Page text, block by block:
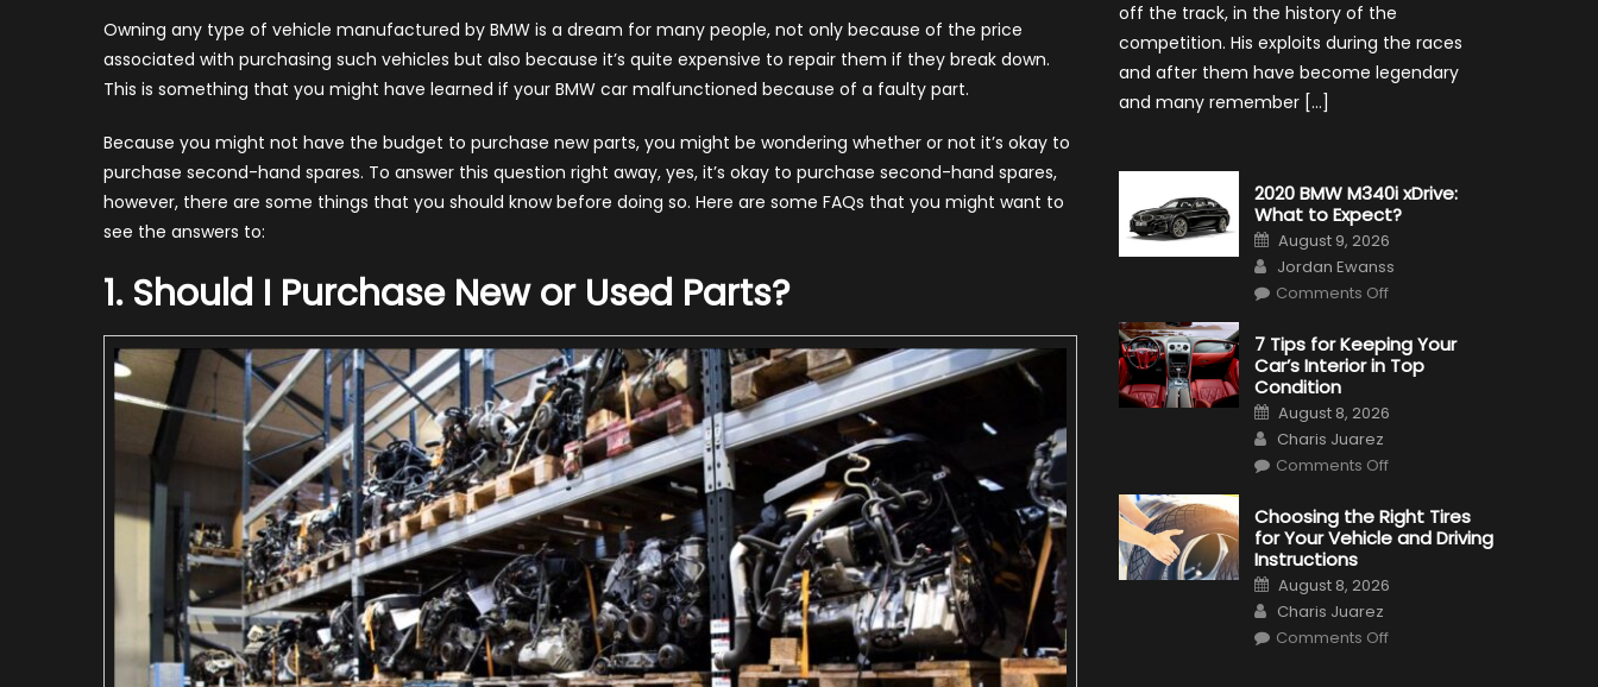
You
Buy
New
BMW
–
Guide
Owning any type of vehicle manufactured by BMW is a dream for many people, not only because of the price
associated with purchasing such vehicles but also because it’s quite expensive to repair them if they break down.
This is something that you might have learned if your BMW car malfunctioned because of a faulty part.
Because you might not have the budget to purchase new parts, you might be wondering whether or not it’s okay to
purchase second-hand spares. To answer this question right away, yes, it’s okay to purchase second-hand spares,
however, there are some things that you should know before doing so. Here are some FAQs that you might want to
see the answers to:
1. Should I Purchase New or Used Parts?
off the track, in the history of the
competition. His exploits during the races
and after them have become legendary
and many remember […]
2020 BMW M340i xDrive:
What to Expect?
Posted
on
August 9, 2026
Author
Jordan Ewanss
Comments Offon
M340i
xDrive:
What
7 Tips for Keeping Your
Car’s Interior in Top
Condition
Posted
on
August 8, 2026
Author
Charis Juarez
Comments Offon
for
Keeping
Your
in
Choosing the Right Tires
for Your Vehicle and Driving
Instructions
Posted
on
August 8, 2026
Author
Charis Juarez
Comments Offon